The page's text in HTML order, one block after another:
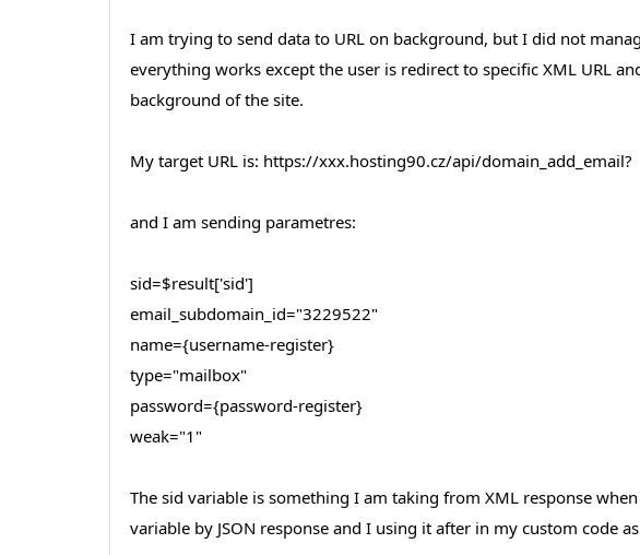
I am trying to send data to URL on background, but I did not
everything works except the user is redirect to specific XML URL
background of the site.
My target URL is: https://xxx.hosting90.cz/api/domain_add_email?
and I am sending parametres:
sid=$result['sid']
email_subdomain_id="3229522"
name={username-register}
type="mailbox"
password={password-register}
weak="1"
The sid variable is something I am taking from XML response
variable by JSON response and I using it after in my custom code